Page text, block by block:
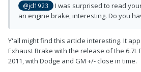
@jd1923
I was surprised to read
an engine brake, interesting. Do you
Y'all might find this article interesting. It
Exhaust Brake with the release of the 6.7L
2011, with Dodge and GM +/- close in time.